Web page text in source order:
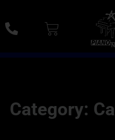
0% SAC Financing
Category: